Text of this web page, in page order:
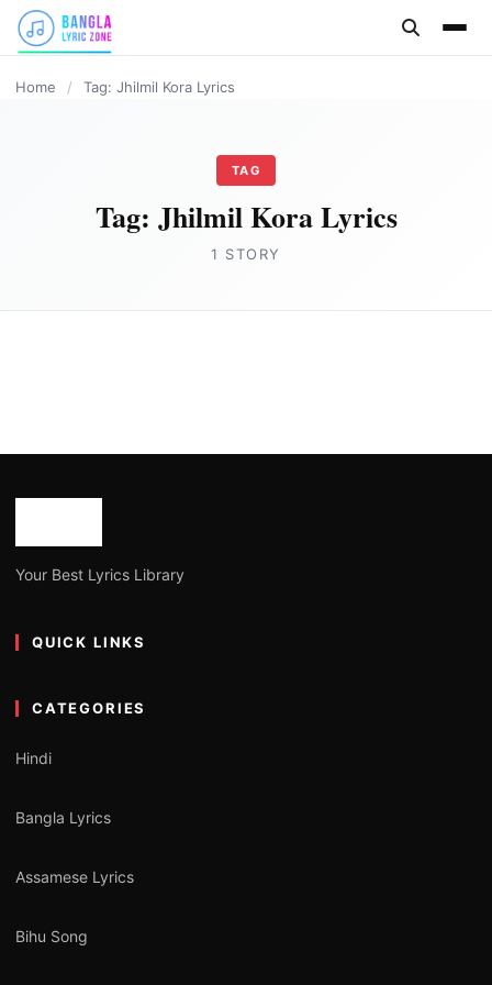
content
Home / Tag: Jhilmil Kora Lyrics
TAG
Tag: Jhilmil Kora Lyrics
1 STORY
Your Best Lyrics Library
QUICK LINKS
CATEGORIES
Hindi
Bangla Lyrics
Assamese Lyrics
Bihu Song